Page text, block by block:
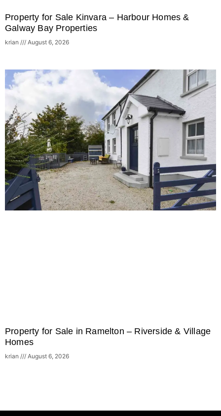
Property for Sale Kinvara – Harbour Homes &
Galway Bay Properties
krian August 6, 2026
Property for Sale in Ramelton – Riverside & Village
Homes
krian August 6, 2026